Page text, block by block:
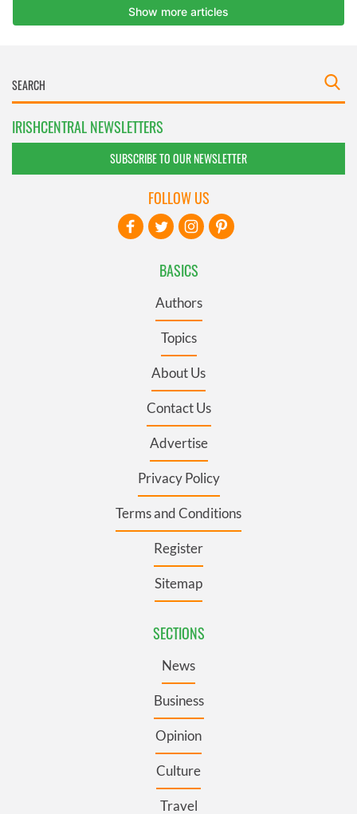
IRISHCENTRAL NEWSLETTERS
SUBSCRIBE TO OUR NEWSLETTER
BASICS
Authors
Topics
About Us
Contact Us
Advertise
Privacy Policy
Terms and Conditions
Register
Sitemap
SECTIONS
News
Business
Opinion
Culture
Travel
FOLLOW US